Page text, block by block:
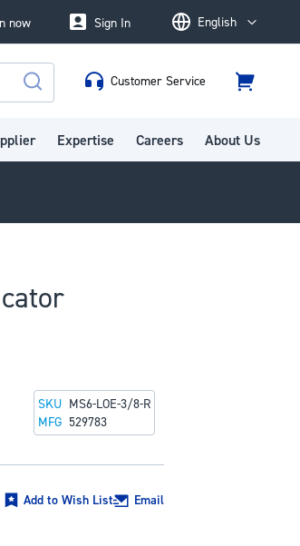
now LanguageEnglish
Sign In
Customer Service
Cart
Expertise Careers About Us
SKU MS6-LOE-3/8-R
MFG 529783
Add to Wish List Email